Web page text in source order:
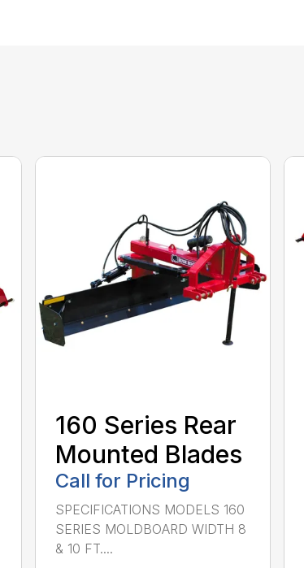
160 Series Rear
Mounted Blades
Call for Pricing
SPECIFICATIONS MODELS 160
SERIES MOLDBOARD WIDTH 8
& 10 FT....